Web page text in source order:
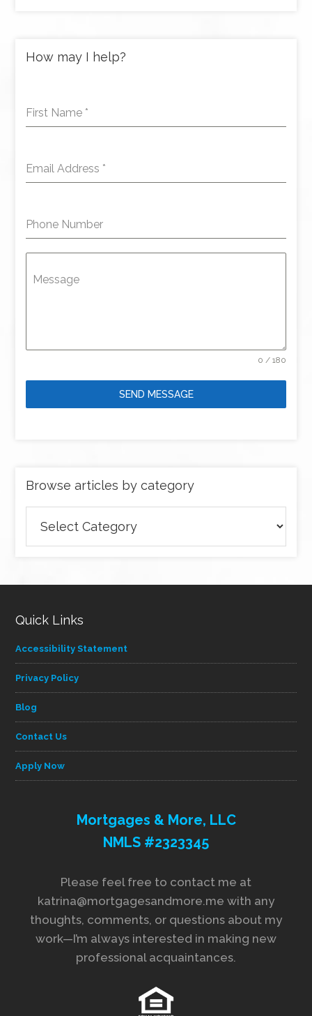
How may I help?
First Name *
Email Address *
Phone Number
Message
0 / 180
SEND MESSAGE
Browse articles by category
articles
by
Quick Links
Accessibility Statement
Privacy Policy
Blog
Contact Us
Apply Now
Mortgages & More, LLC
NMLS #2323345
Please feel free to contact me at
katrina@mortgagesandmore.me with any
thoughts, comments, or questions about my
work—I’m always interested in making new
professional acquaintances.